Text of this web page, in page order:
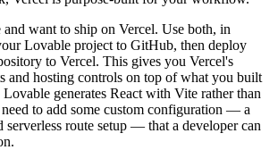
want to ship on Vercel. Use both, in
Lovable project to GitHub, then deploy
to Vercel. This gives you Vercel's
and hosting controls on top of what you built
generates React with Vite rather than
to add some custom configuration — a
route setup — that a developer can